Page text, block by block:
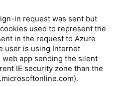
in request was sent but
used to represent the
in the request to Azure
user is using Internet
web app sending the silent
IE security zone than the